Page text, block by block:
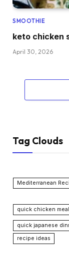
SMOOTHIE
keto chicken
April 30, 2026
Tag Clouds
Mediterranean
quick chicken
quick japanese
recipe ideas